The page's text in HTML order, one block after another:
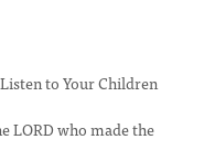
to Your Children
LORD who made the